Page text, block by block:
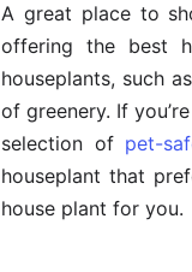
A great place to
offering the best
houseplants, such
of greenery. If
selection of pet-
houseplant that
house plant for you.